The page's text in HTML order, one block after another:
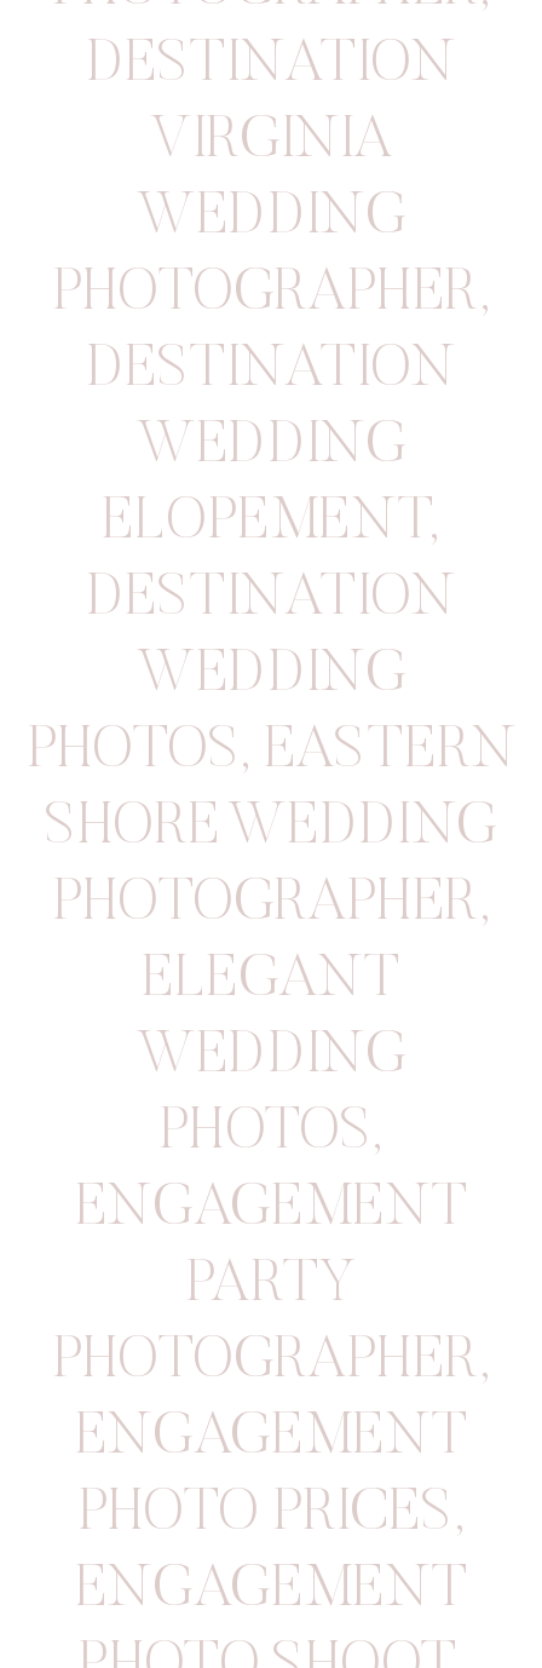
DESTINATION
VIRGINIA
WEDDING
PHOTOGRAPHER,
DESTINATION
WEDDING
ELOPEMENT,
DESTINATION
WEDDING
PHOTOS, EASTERN
SHORE WEDDING
PHOTOGRAPHER,
ELEGANT
WEDDING
PHOTOS,
ENGAGEMENT
PARTY
PHOTOGRAPHER,
ENGAGEMENT
PHOTO PRICES,
ENGAGEMENT